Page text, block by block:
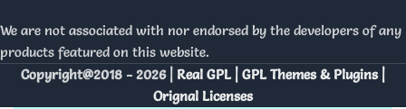
We are not associated with nor endorsed by the developers of any
products featured on this website.
Copyright@2018 - 2026 | Real GPL | GPL Themes & Plugins |
Orignal Licenses